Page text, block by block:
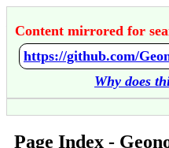
Content mirrored for
Why does
Page Index -